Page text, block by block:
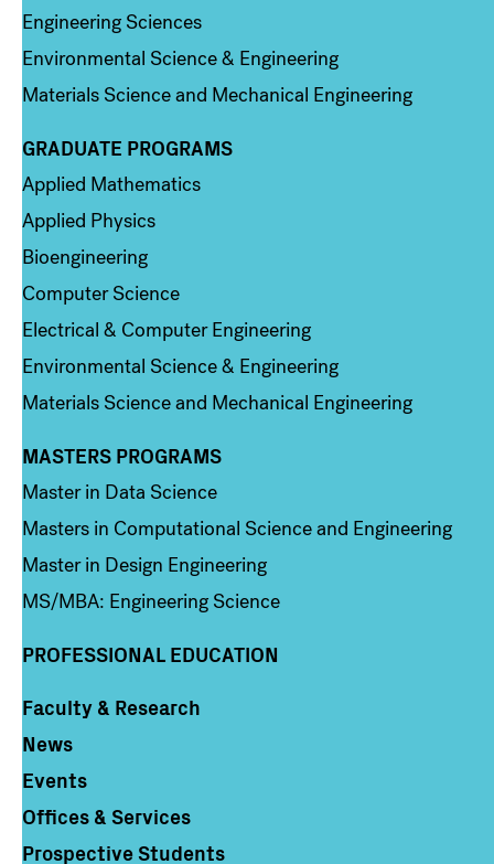
Engineering Sciences
Environmental Science & Engineering
Materials Science and Mechanical Engineering
Column 2
GRADUATE PROGRAMS
Applied Mathematics
Applied Physics
Bioengineering
Computer Science
Electrical & Computer Engineering
Environmental Science & Engineering
Materials Science and Mechanical Engineering
Column 3
MASTERS PROGRAMS
Master in Data Science
Masters in Computational Science and Engineering
Master in Design Engineering
MS/MBA: Engineering Science
PROFESSIONAL EDUCATION
Column 4
Faculty & Research
News
Events
Offices & Services
Prospective Students